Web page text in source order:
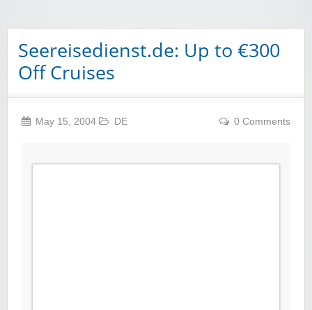
Seereisedienst.de: Up to €300
Off Cruises
May 15, 2004 DE 0 Comments